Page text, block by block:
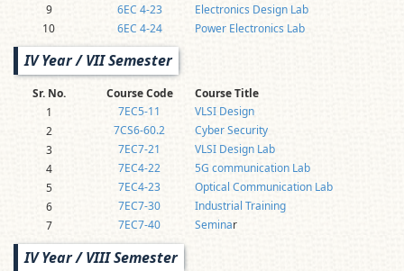
9
6EC 4-23
Electronics Design Lab
10
6EC 4-24 Power Electronics Lab
IV Year / VII Semester
Sr. No. Course Code
Course Title
1
7EC5-11
VLSI Design
2
7CS6-60.2
Cyber Security
3
7EC7-21
VLSI Design Lab
4
7EC4-22
5G communication Lab
5
7EC4-23
Optical Communication Lab
6
7EC7-30
Industrial Training
7
7EC7-40 Seminar
IV Year / VIII Semester